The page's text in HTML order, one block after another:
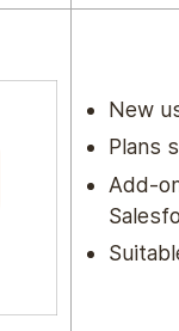
New
Plans
Add-